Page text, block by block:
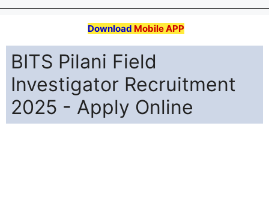
Download Mobile APP
BITS Pilani Field
Investigator Recruitment
2025 - Apply Online